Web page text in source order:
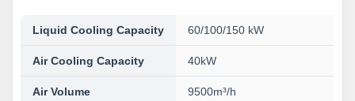
Liquid Cooling Capacity 60/100/150 kW
Air Cooling Capacity 40kW
Air Volume 9500m³/h